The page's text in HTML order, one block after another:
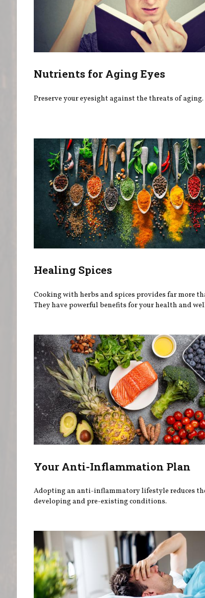
Nutrients for Aging Eyes
Preserve your eyesight against the threats of aging.
Healing Spices
Cooking with herbs and spices provides far more
They have powerful benefits for your health and
Your Anti-Inflammation Plan
Adopting an anti-inflammatory lifestyle reduces
developing and pre-existing conditions.